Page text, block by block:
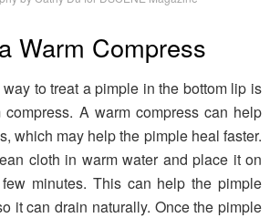
Warm Compress
to treat a pimple in the bottom lip is
A warm compress can help
which may help the pimple heal faster.
cloth in warm water and place it on
minutes. This can help the pimple
it can drain naturally. Once the pimple